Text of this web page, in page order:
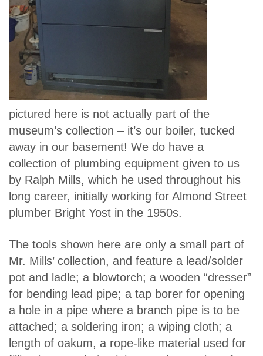
pictured here is not actually part of the
museum’s collection – it’s our boiler, tucked
away in our basement! We do have a
collection of plumbing equipment given to us
by Ralph Mills, which he used throughout his
long career, initially working for Almond Street
plumber Bright Yost in the 1950s.
The tools shown here are only a small part of
Mr. Mills’ collection, and feature a lead/solder
pot and ladle; a blowtorch; a wooden “dresser”
for bending lead pipe; a tap borer for opening
a hole in a pipe where a branch pipe is to be
attached; a soldering iron; a wiping cloth; a
length of oakum, a rope-like material used for